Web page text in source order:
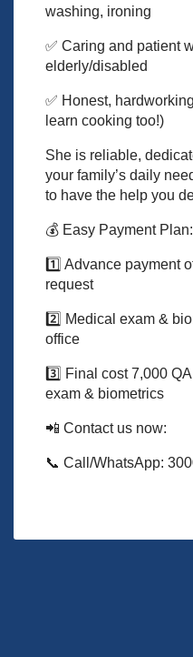
washing, ironing
✅ Caring and patient
elderly/disabled
✅ Honest,
learn cooking too!)
She is reliable,
your family’s daily
to have the help you
💰 Easy Payment Plan:
1️⃣ Advance payment
request
2️⃣ Medical exam &
office
3️⃣ Final cost 7,000
exam & biometrics
📲 Contact us now:
📞 Call/WhatsApp: